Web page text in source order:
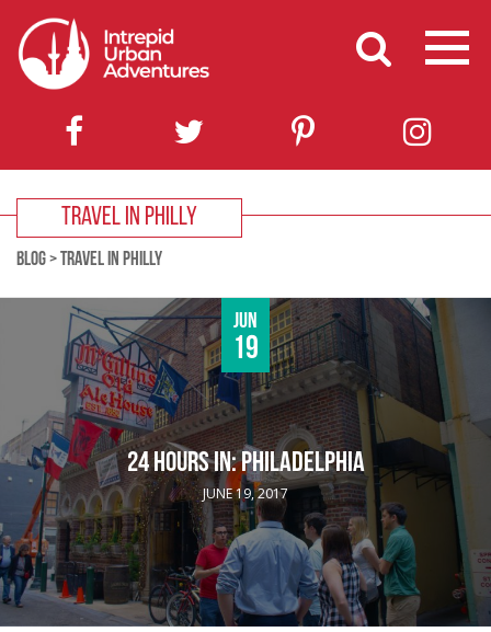
TRAVEL IN PHILLY
BLOG>TRAVEL IN PHILLY
Jun
19
24 HOURS IN: PHILADELPHIA
JUNE 19, 2017